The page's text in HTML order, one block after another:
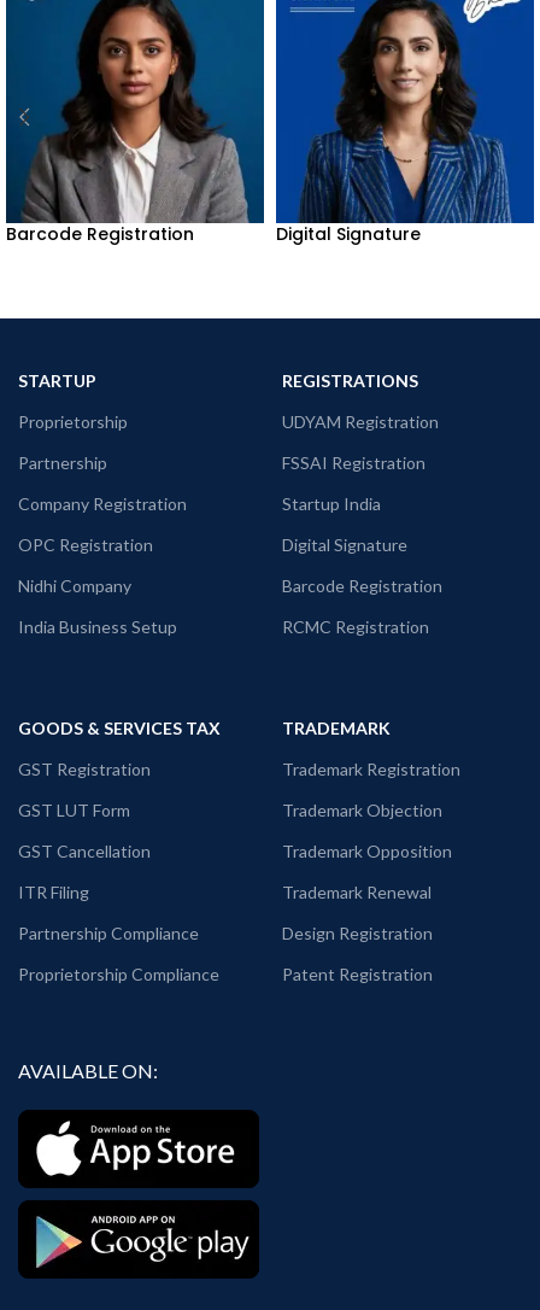
Barcode Registration Digital Signature
STARTUP
Proprietorship
Partnership
Company Registration
OPC Registration
Nidhi Company
India Business Setup
REGISTRATIONS
UDYAM Registration
FSSAI Registration
Startup India
Digital Signature
Barcode Registration
RCMC Registration
GOODS & SERVICES TAX
GST Registration
GST LUT Form
GST Cancellation
ITR Filing
Partnership Compliance
Proprietorship Compliance
TRADEMARK
Trademark Registration
Trademark Objection
Trademark Opposition
Trademark Renewal
Design Registration
Patent Registration
AVAILABLE ON: